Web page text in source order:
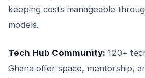
keeping costs manageable
models.
Tech Hub Community: 120+
Ghana offer space, mentorship,